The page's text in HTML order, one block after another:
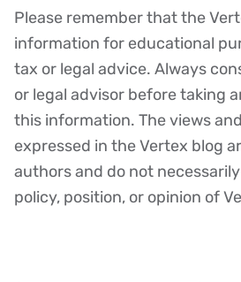
Disclaimer
Please remember that the
information for educational
tax or legal advice. Always
or legal advisor before taking
this information. The views
expressed in the Vertex blog
authors and do not
policy, position, or opinion of